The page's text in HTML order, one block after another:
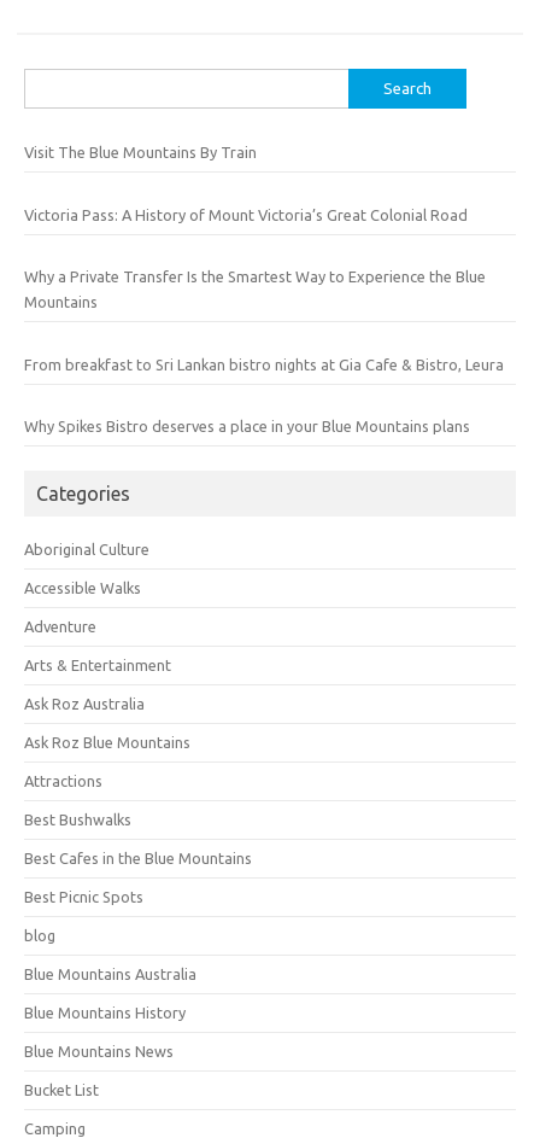
for:
Visit The Blue Mountains By Train
Victoria Pass: A History of Mount Victoria’s Great Colonial Road
Why a Private Transfer Is the Smartest Way to Experience the Blue
Mountains
From breakfast to Sri Lankan bistro nights at Gia Cafe & Bistro, Leura
Why Spikes Bistro deserves a place in your Blue Mountains plans
Categories
Aboriginal Culture
Accessible Walks
Adventure
Arts & Entertainment
Ask Roz Australia
Ask Roz Blue Mountains
Attractions
Best Bushwalks
Best Cafes in the Blue Mountains
Best Picnic Spots
blog
Blue Mountains Australia
Blue Mountains History
Blue Mountains News
Bucket List
Camping